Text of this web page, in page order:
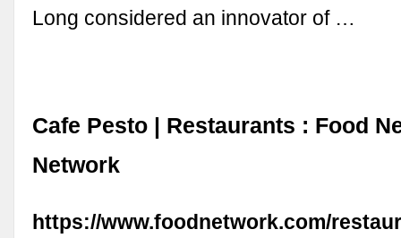
Long considered an innovator of …
Cafe Pesto | Restaurants : Food
Network
https://www.foodnetwork.com/